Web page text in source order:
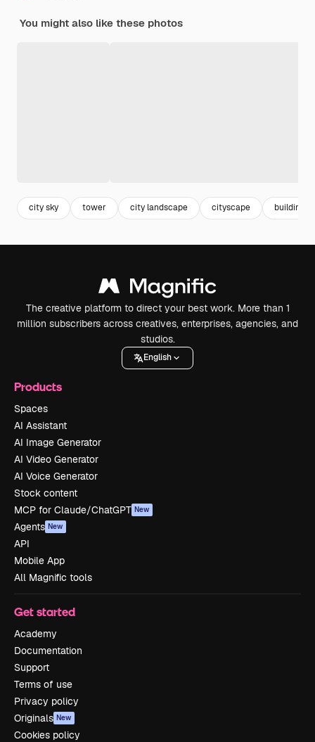
You might also like these photos
city sky tower city landscape cityscape building
The creative platform to direct your best work. More than 1
million subscribers across creatives, enterprises, agencies, and
studios.
English
Products
Spaces
AI Assistant
AI Image Generator
AI Video Generator
AI Voice Generator
Stock content
MCP for Claude/ChatGPT New
Agents New
API
Mobile App
All Magnific tools
Get started
Academy
Documentation
Support
Terms of use
Privacy policy
Originals New
Cookies policy